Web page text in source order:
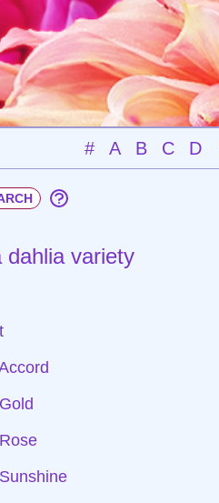
# A B C D
dahlia variety